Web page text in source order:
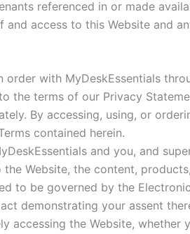
referenced in or made
and access to this Website and
with MyDeskEssentials
the terms of our Privacy
By accessing, using, or
contained herein.
and you, and
Website, the content,
to be governed by the
demonstrating your assent
accessing the Website,